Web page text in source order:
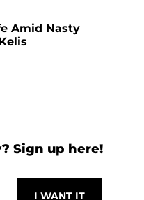
Amid Nasty
Sign up here!